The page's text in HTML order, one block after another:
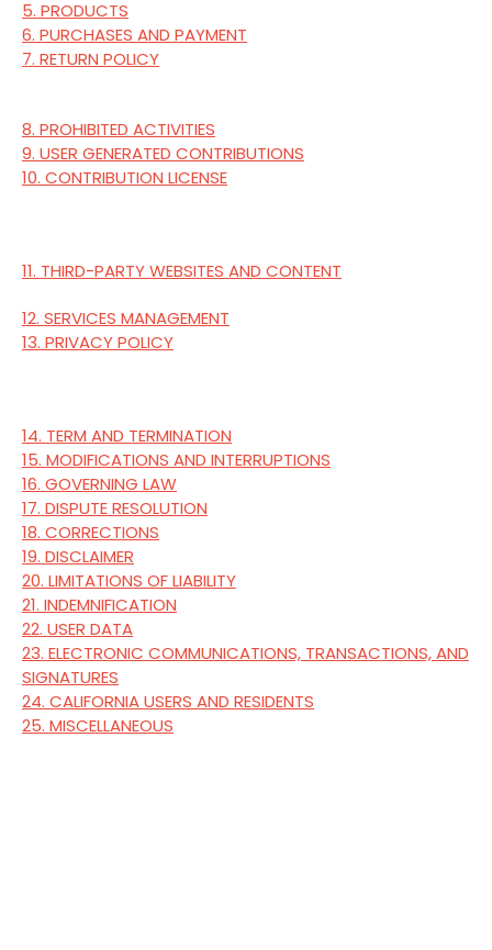
5. PRODUCTS
6. PURCHASES AND PAYMENT
7. RETURN POLICY
8. PROHIBITED ACTIVITIES
9. USER GENERATED CONTRIBUTIONS
10. CONTRIBUTION LICENSE
11. THIRD-PARTY WEBSITES AND CONTENT
12. SERVICES MANAGEMENT
13. PRIVACY POLICY
14. TERM AND TERMINATION
15. MODIFICATIONS AND INTERRUPTIONS
16. GOVERNING LAW
17. DISPUTE RESOLUTION
18. CORRECTIONS
19. DISCLAIMER
20. LIMITATIONS OF LIABILITY
21. INDEMNIFICATION
22. USER DATA
23. ELECTRONIC COMMUNICATIONS, TRANSACTIONS, AND
SIGNATURES
24. CALIFORNIA USERS AND RESIDENTS
25. MISCELLANEOUS